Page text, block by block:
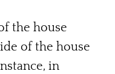
the house
of the house
in